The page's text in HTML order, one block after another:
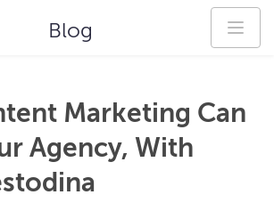
Blog
Marketing Can
Agency, With